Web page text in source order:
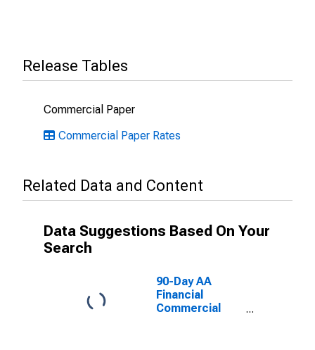
Release Tables
Commercial Paper
Commercial Paper Rates
Related Data and Content
Data Suggestions Based On Your
Search
90-Day AA
Financial
Commercial